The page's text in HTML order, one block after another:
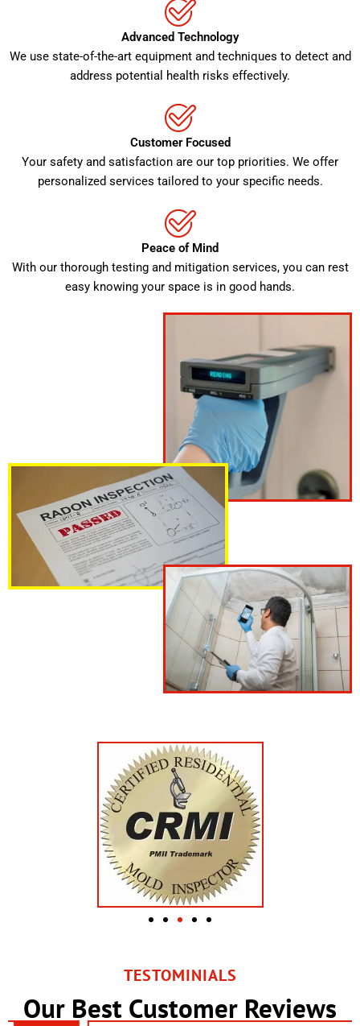
Advanced Technology
We use state-of-the-art equipment and techniques to detect and
address potential health risks effectively.
Customer Focused
Your safety and satisfaction are our top priorities. We offer
personalized services tailored to your specific needs.
Peace of Mind
With our thorough testing and mitigation services, you can rest
easy knowing your space is in good hands.
TESTOMINIALS
Our Best Customer Reviews